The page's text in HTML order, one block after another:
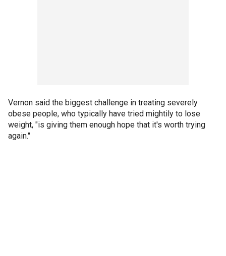
Vernon said the biggest challenge in treating severely
obese people, who typically have tried mightily to lose
weight, "is giving them enough hope that it's worth trying
again."